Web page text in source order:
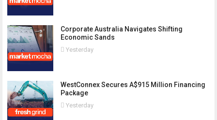
Corporate Australia Navigates Shifting
Economic Sands
Yesterday
WestConnex Secures A$915 Million Financing
Package
Yesterday